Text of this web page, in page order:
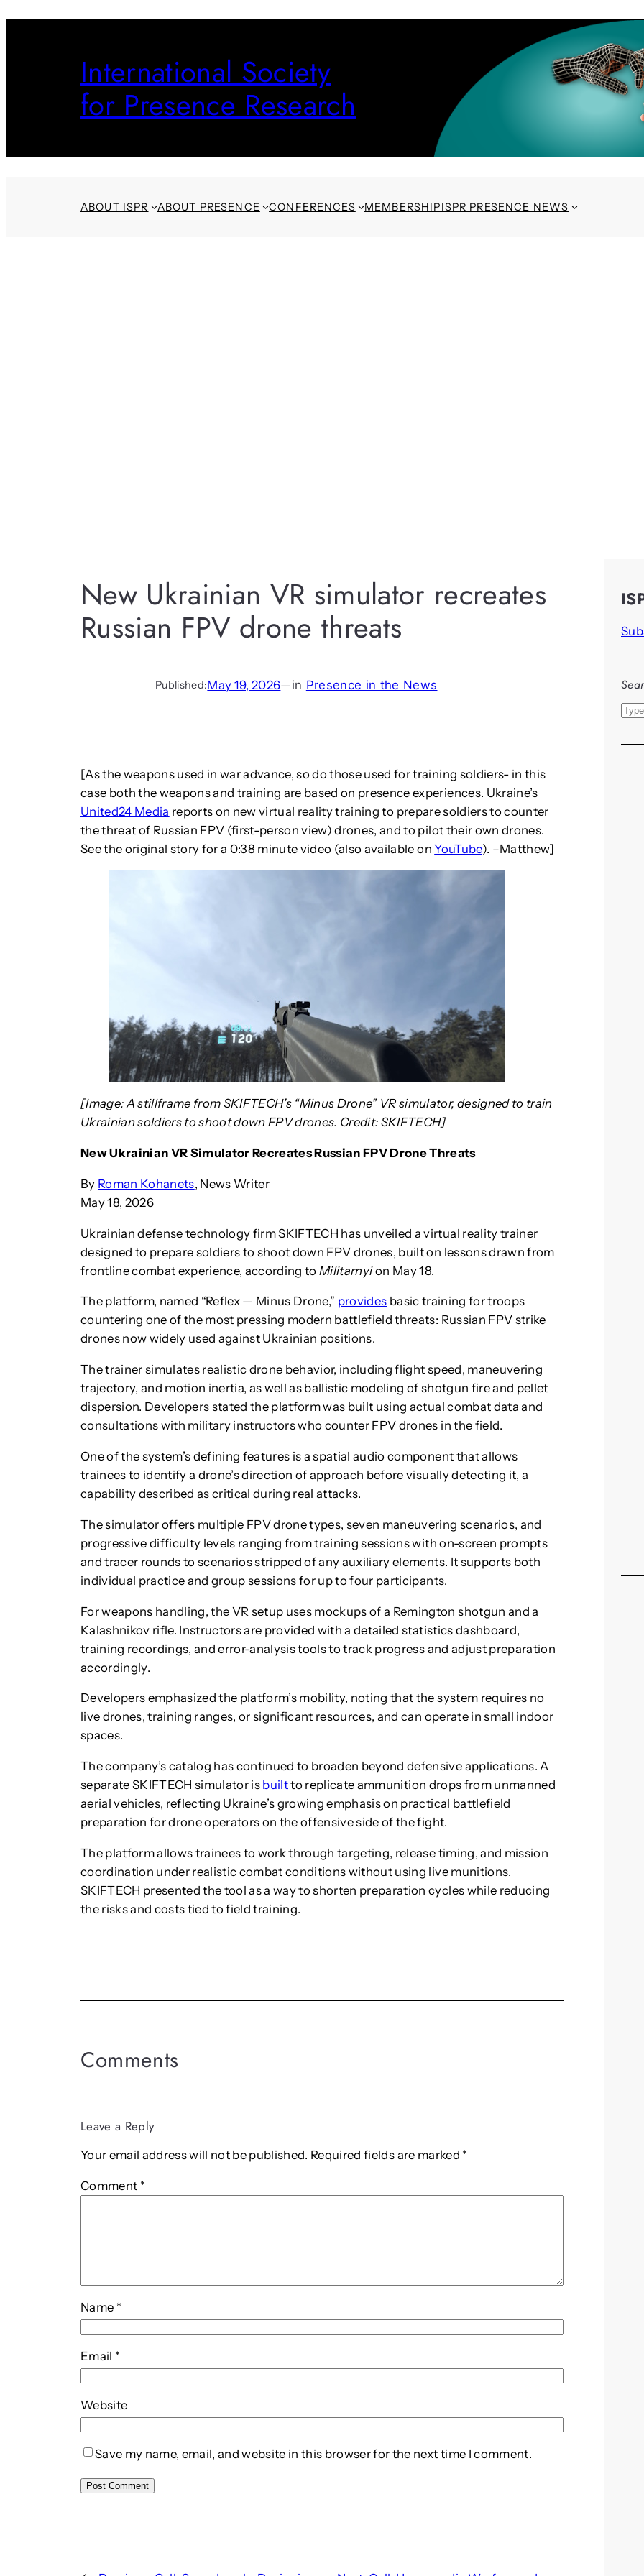
International Society
for Presence Research
ABOUT ISPR ABOUT PRESENCE CONFERENCES MEMBERSHIPISPR PRESENCE NEWS
New Ukrainian VR simulator recreates
Russian FPV drone threats
Published:May 19, 2026—in Presence in the News
[As the weapons used in war advance, so do those used for training soldiers- in this
case both the weapons and training are based on presence experiences. Ukraine’s
United24 Media reports on new virtual reality training to prepare soldiers to counter
the threat of Russian FPV (first-person view) drones, and to pilot their own drones.
See the original story for a 0:38 minute video (also available onYouTube). –Matthew]
[Image: A stillframe from SKIFTECH’s “Minus Drone” VR simulator, designed to train
Ukrainian soldiers to shoot down FPV drones. Credit: SKIFTECH]
New Ukrainian VR Simulator Recreates Russian FPV Drone Threats
By Roman Kohanets, News Writer
May 18, 2026
Ukrainian defense technology firm SKIFTECH has unveiled a virtual reality trainer
designed to prepare soldiers to shoot down FPV drones, built on lessons drawn from
frontline combat experience, according toMilitarnyion May 18.
The platform, named “Reflex — Minus Drone,” provides basic training for troops
countering one of the most pressing modern battlefield threats: Russian FPV strike
drones now widely used against Ukrainian positions.
The trainer simulates realistic drone behavior, including flight speed, maneuvering
trajectory, and motion inertia, as well as ballistic modeling of shotgun fire and pellet
dispersion. Developers stated the platform was built using actual combat data and
consultations with military instructors who counter FPV drones in the field.
One of the system’s defining features is a spatial audio component that allows
trainees to identify a drone’s direction of approach before visually detecting it, a
capability described as critical during real attacks.
The simulator offers multiple FPV drone types, seven maneuvering scenarios, and
progressive difficulty levels ranging from training sessions with on-screen prompts
and tracer rounds to scenarios stripped of any auxiliary elements. It supports both
individual practice and group sessions for up to four participants.
For weapons handling, the VR setup uses mockups of a Remington shotgun and a
Kalashnikov rifle. Instructors are provided with a detailed statistics dashboard,
training recordings, and error-analysis tools to track progress and adjust preparation
accordingly.
Developers emphasized the platform’s mobility, noting that the system requires no
live drones, training ranges, or significant resources, and can operate in small indoor
spaces.
The company’s catalog has continued to broaden beyond defensive applications. A
separate SKIFTECH simulator is builtto replicate ammunition drops from unmanned
aerial vehicles, reflecting Ukraine’s growing emphasis on practical battlefield
preparation for drone operators on the offensive side of the fight.
The platform allows trainees to work through targeting, release timing, and mission
coordination under realistic combat conditions without using live munitions.
SKIFTECH presented the tool as a way to shorten preparation cycles while reducing
the risks and costs tied to field training.
Comments
Leave a Reply
Your email address will not be published. Required fields are marked *
Comment *
Name *
Email *
Website
Save my name, email, and website in this browser for the next time I comment.
S
a